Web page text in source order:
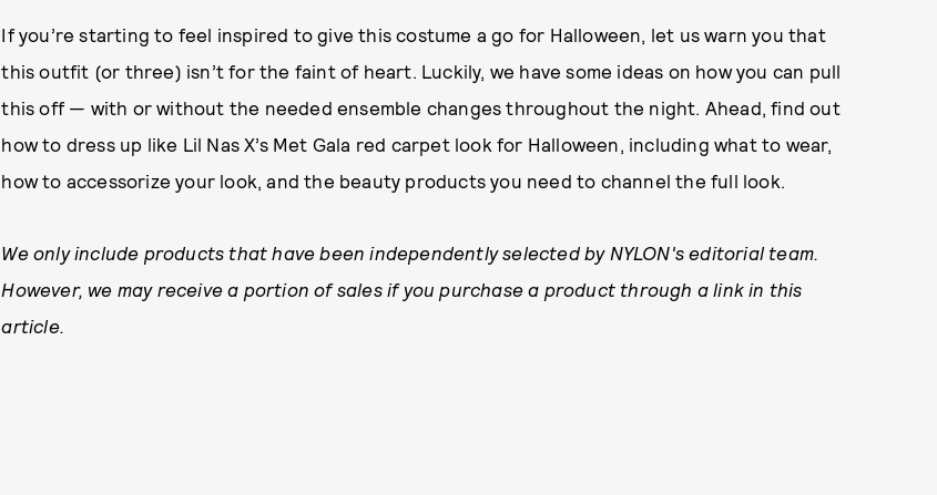
If you’re starting to feel inspired to give this costume a go for Halloween, let us warn you that
this outfit (or three) isn’t for the faint of heart. Luckily, we have some ideas on how you can pull
this off — with or without the needed ensemble changes throughout the night. Ahead, find out
how to dress up like Lil Nas X’s Met Gala red carpet look for Halloween, including what to wear,
how to accessorize your look, and the beauty products you need to channel the full look.
We only include products that have been independently selected by NYLON's editorial team.
However, we may receive a portion of sales if you purchase a product through a link in this
article.